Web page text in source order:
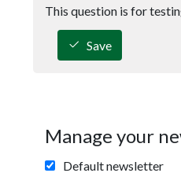
This question is for
Save
Manage your
Default newsletter